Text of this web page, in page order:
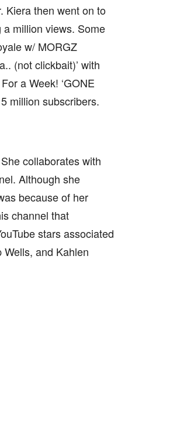
Kiera then went on to
million views. Some
w/ MORGZ
(not clickbait)’ with
a Week! ‘GONE
million subscribers.
collaborates with
Although she
because of her
channel that
stars associated
Wells, and Kahlen